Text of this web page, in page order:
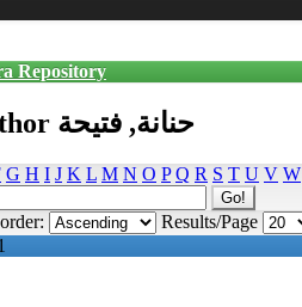
Repository
Browsing by Author حنانة, فتيحة
G H I J K L M N O P Q R S T U V W
Results/Page